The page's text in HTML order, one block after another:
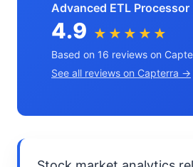
Advanced ETL Processor
4.9 ★★★★★
Based on 16 reviews on
See all reviews on Capterra →